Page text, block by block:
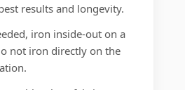
results and longevity.
iron inside-out on a
not iron directly on the